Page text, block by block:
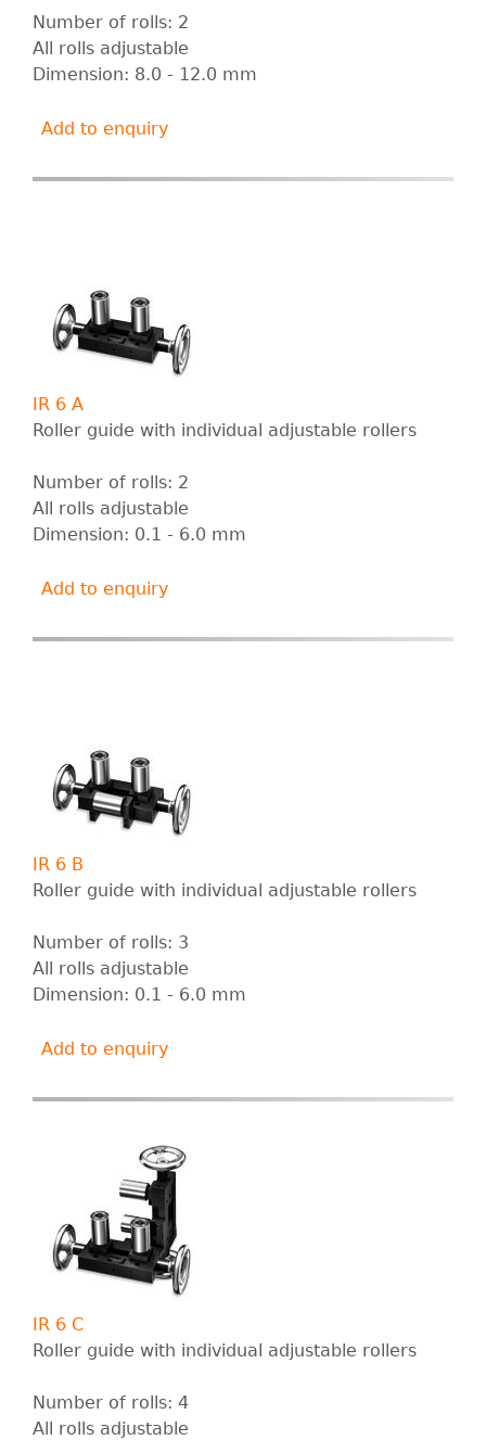
Number of rolls: 2
All rolls adjustable
Dimension: 8.0 - 12.0 mm
Add to enquiry
IR 6 A
Roller guide with individual adjustable rollers
Number of rolls: 2
All rolls adjustable
Dimension: 0.1 - 6.0 mm
Add to enquiry
IR 6 B
Roller guide with individual adjustable rollers
Number of rolls: 3
All rolls adjustable
Dimension: 0.1 - 6.0 mm
Add to enquiry
IR 6 C
Roller guide with individual adjustable rollers
Number of rolls: 4
All rolls adjustable